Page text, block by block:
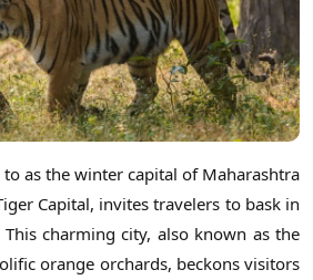
as the winter capital of Maharashtra
Capital, invites travelers to bask in
charming city, also known as the
orange orchards, beckons visitors